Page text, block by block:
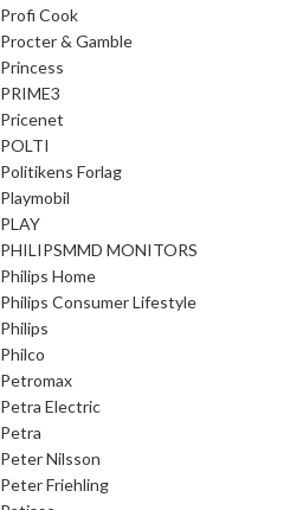
Profi Cook
Procter & Gamble
Princess
PRIME3
Pricenet
POLTI
Politikens Forlag
Playmobil
PLAY
PHILIPSMMD MONITORS
Philips Home
Philips Consumer Lifestyle
Philips
Philco
Petromax
Petra Electric
Petra
Peter Nilsson
Peter Friehling